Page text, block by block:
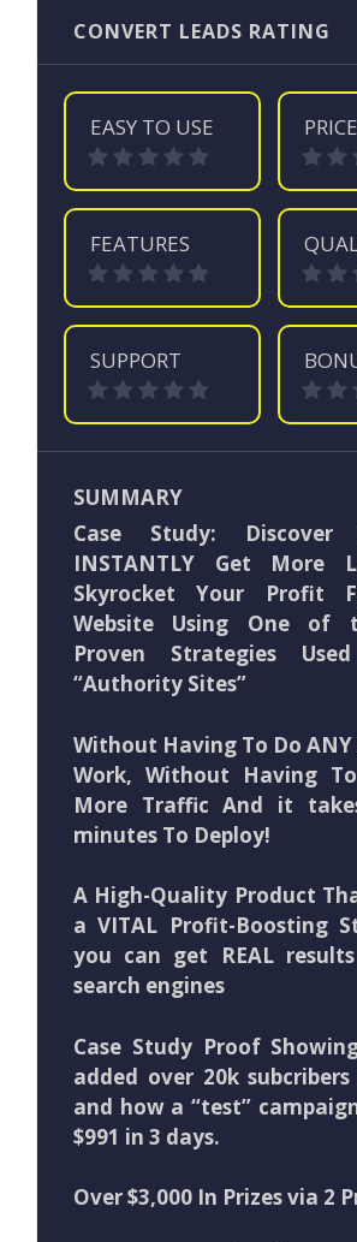
CONVERT LEADS RATING
EASY TO USE PRICE
FEATURES
SUPPORT
SUMMARY
Case Study:
INSTANTLY Get More
Skyrocket Your Profit
Website Using One of
Proven Strategies
“Authority Sites”
Without Having To Do
Work, Without Having
More Traffic And it
minutes To Deploy!
A High-Quality Product
a VITAL Profit-Boosting
you can get REAL
search engines
Case Study Proof
added over 20k
and how a “test”
$991 in 3 days.
Over $3,000 In Prizes via 2